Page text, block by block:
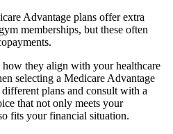
Advantage plans offer extra
memberships, but these often
how they align with your healthcare
selecting a Medicare Advantage
plans and consult with a
that not only meets your
fits your financial situation.